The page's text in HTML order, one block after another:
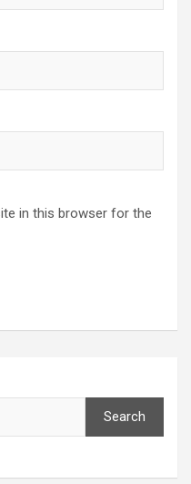
in this browser for the
Search